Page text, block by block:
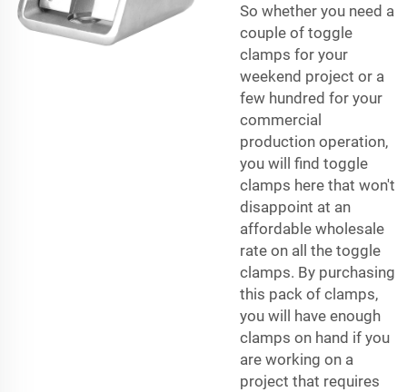
So whether you need a
couple of toggle
clamps for your
weekend project or a
few hundred for your
commercial
production operation,
you will find toggle
clamps here that won't
disappoint at an
affordable wholesale
rate on all the toggle
clamps. By purchasing
this pack of clamps,
you will have enough
clamps on hand if you
are working on a
project that requires